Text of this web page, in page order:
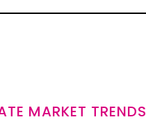
MARKET TRENDS